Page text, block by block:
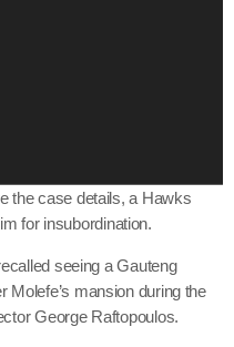
the case details, a Hawks
for insubordination.
seeing a Gauteng
Molefe’s mansion during the
George Raftopoulos.